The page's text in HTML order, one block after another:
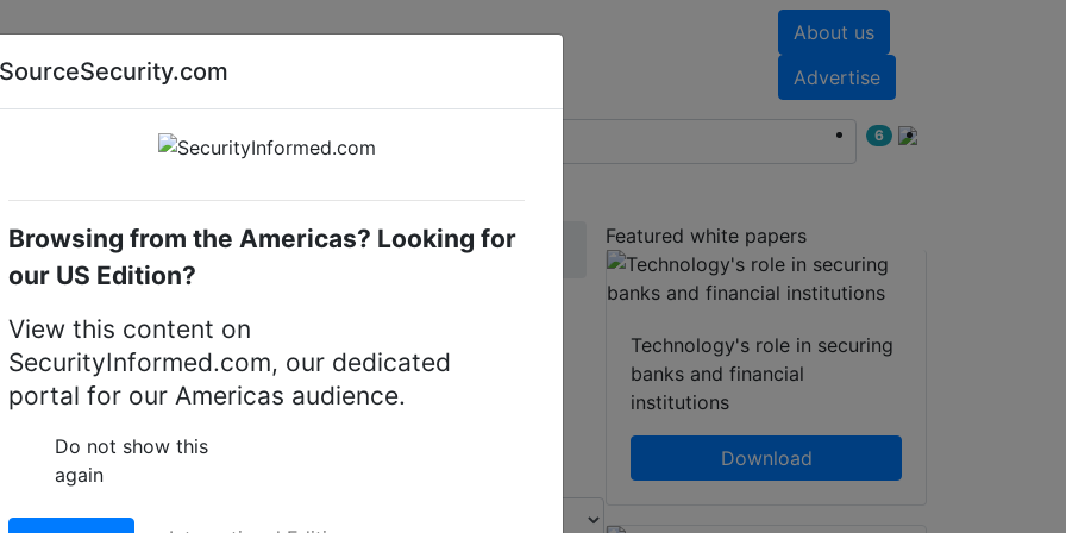
About us
Advertise
AI special report Cyber security special report
6
transmitters and controllers Elbex
& Controllers
Featured white papers
Technology's role in securing
banks and financial
institutions
Download
SourceSecurity.com
Browsing from the Americas? Looking for
our US Edition?
View this content on
SecurityInformed.com, our dedicated
portal for our Americas audience.
Do not show this
again